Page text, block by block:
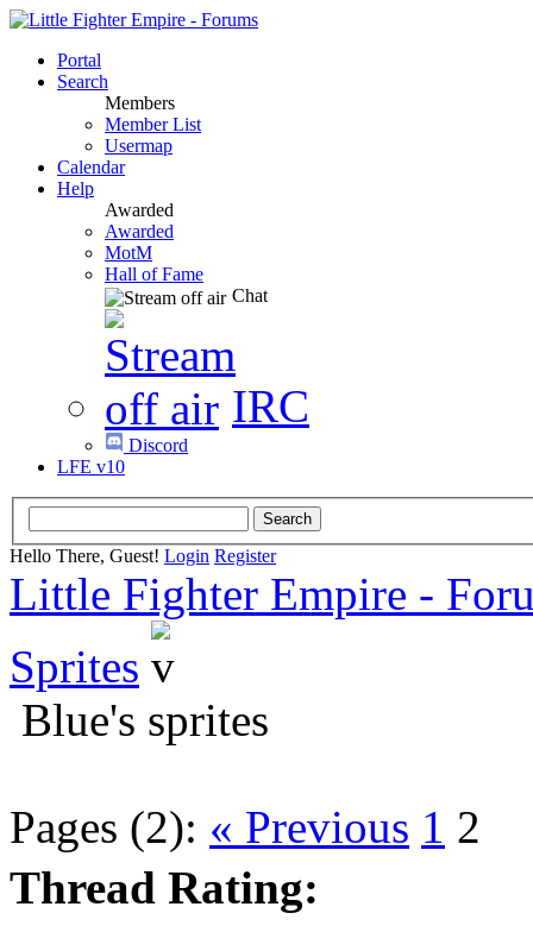
Portal
Search
Members
Member List
Usermap
Calendar
Help
Awarded
Awarded
MotM
Hall of Fame
Chat
IRC
Discord
LFE v10
Hello There, Guest! Login Register
Little Fighter Empire -
Sprites
Blue's sprites
Pages (2): « Previous 1 2
Thread Rating: